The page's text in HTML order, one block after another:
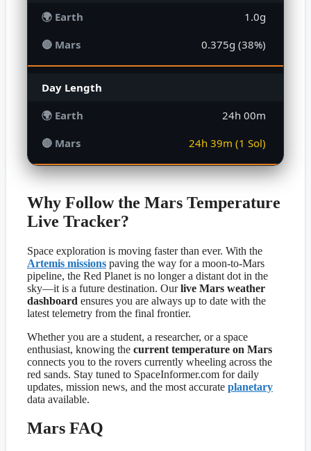
1.0g
0.375g (38%)
Day Length
24h 00m
24h 39m (1 Sol)
Why Follow the Mars Temperature
Live Tracker?
Space exploration is moving faster than ever. With the
Artemis missions paving the way for a moon-to-Mars
pipeline, the Red Planet is no longer a distant dot in the
sky—it is a future destination. Ourlive Mars weather
dashboard ensures you are always up to date with the
latest telemetry from the final frontier.
Whether you are a student, a researcher, or a space
enthusiast, knowing the current temperature on Mars
connects you to the rovers currently wheeling across the
red sands. Stay tuned to SpaceInformer.com for daily
updates, mission news, and the most accurate planetary
data available.
Mars FAQ